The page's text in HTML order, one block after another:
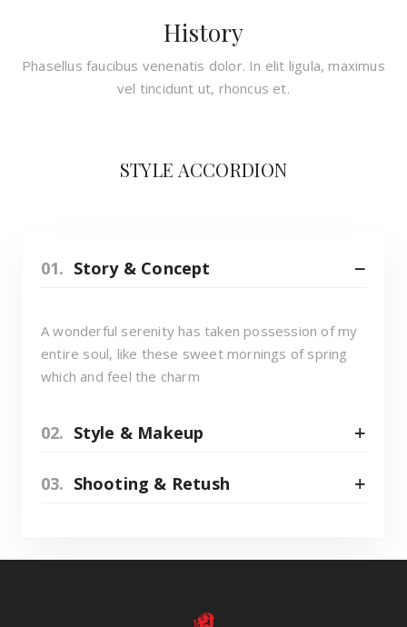
History
Phasellus faucibus venenatis dolor. In elit ligula, maximus
vel tincidunt ut, rhoncus et.
STYLE ACCORDION
01. Story & Concept
A wonderful serenity has taken possession of my
entire soul, like these sweet mornings of spring
which and feel the charm
02. Style & Makeup
03. Shooting & Retush